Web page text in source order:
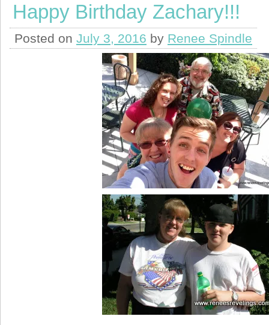
Happy Birthday Zachary!!!
Posted on July 3, 2016 by Renee Spindle